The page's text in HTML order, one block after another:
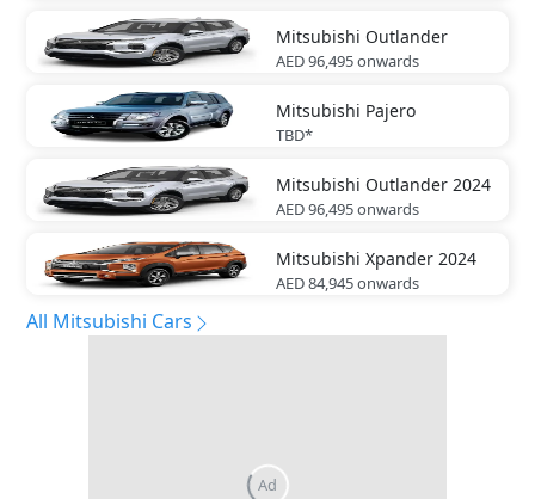
Mitsubishi Outlander
AED 96,495onwards
Mitsubishi Pajero
TBD*
Mitsubishi Outlander 2024
AED 96,495onwards
Mitsubishi Xpander 2024
AED 84,945onwards
All Mitsubishi Cars